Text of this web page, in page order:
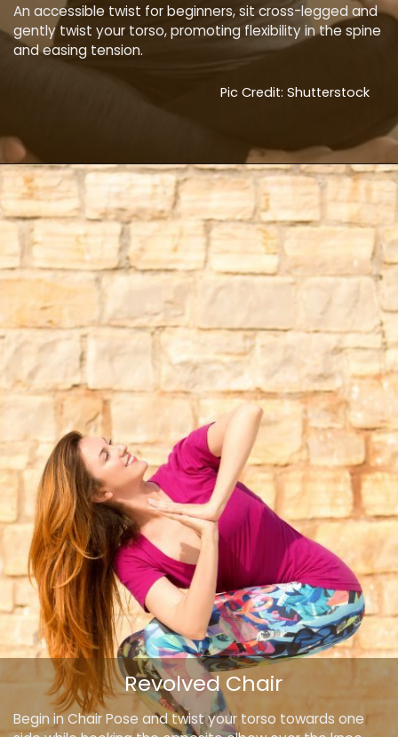
An accessible twist for beginners, sit cross-legged and
gently twist your torso, promoting flexibility in the spine
and easing tension.
Pic Credit: Shutterstock
Begin in Chair Pose and twist your torso towards one
Revolved Chair